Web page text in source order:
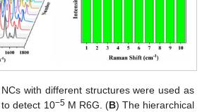
with different structures were used as
detect 10−5M R6G. (B) The hierarchical